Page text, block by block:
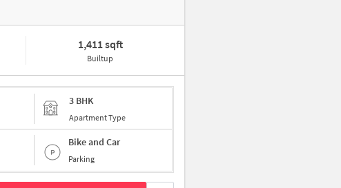
1,411 sqft
Builtup
3 BHK
Apartment Type
Bike and Car
Parking